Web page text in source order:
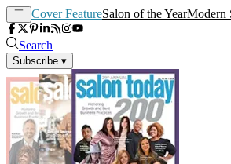
Cover FeatureSalon of the YearModern
Search
Subscribe ▾